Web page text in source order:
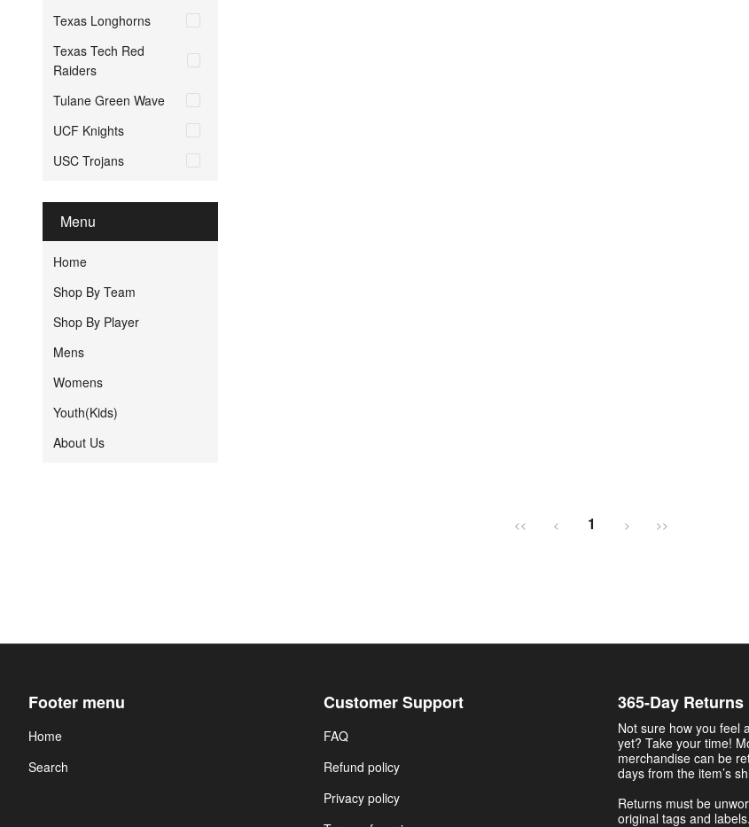
Texas Longhorns
Texas Tech Red
Raiders
Tulane Green Wave
UCF Knights
USC Trojans
Menu
Home
Shop By Team
Shop By Player
Mens
Womens
Youth(Kids)
About Us
<< < 1 > >>
Footer menu
Home
Search
Customer Support
FAQ
Refund policy
Privacy policy
365-Day Returns
Not sure how you feel
yet? Take your time!
merchandise can be
days from the item’s
Returns must be
original tags and